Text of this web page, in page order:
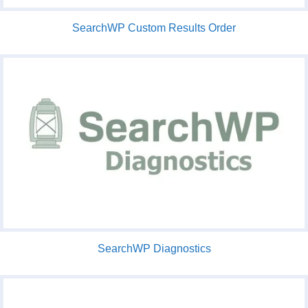
SearchWP Custom Results Order
SearchWP Diagnostics